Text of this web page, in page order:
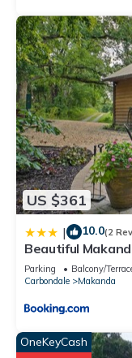
US $361
| 10.0(2
Beautiful
Forest
Parking Balcony/
Carbondale
Makanda
OneKeyCash